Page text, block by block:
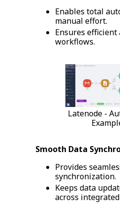
Enables total
manual effort.
Ensures
workflows.
Latenode -
Smooth Data
Provides
synchronization.
Keeps data
across